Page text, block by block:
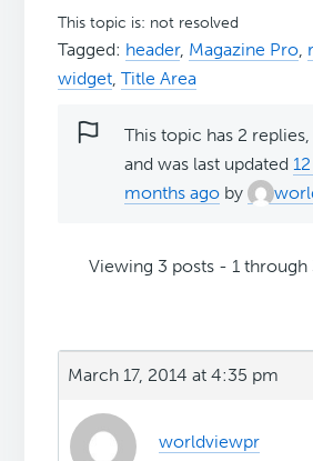
This topic is: not resolved
Tagged: header, Magazine Pro,
widget,Title Area
This topic has 2
and was last updated
months ago by
Viewing 3 posts - 1 through
March 17, 2014 at 4:35 pm
worldviewpr